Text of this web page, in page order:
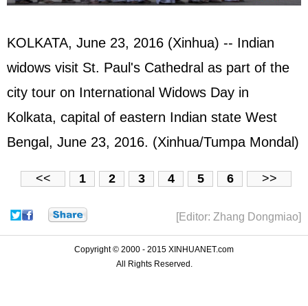
KOLKATA, June 23, 2016 (Xinhua) -- Indian
widows visit St. Paul's Cathedral as part of the
city tour on International Widows Day in
Kolkata, capital of eastern Indian state West
Bengal, June 23, 2016. (Xinhua/Tumpa Mondal)
<< 1 2 3 4 5 6 >>
[Editor: Zhang Dongmiao]
Copyright © 2000 - 2015 XINHUANET.com
All Rights Reserved.